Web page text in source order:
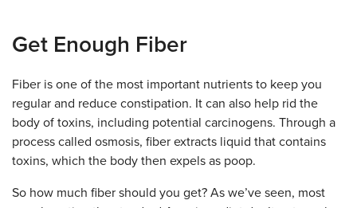
Get Enough Fiber
Fiber is one of the most important nutrients to keep you
regular and reduce constipation. It can also help rid the
body of toxins, including potential carcinogens. Through a
process called osmosis, fiber extracts liquid that contains
toxins, which the body then expels as poop.
So how much fiber should you get? As we’ve seen, most